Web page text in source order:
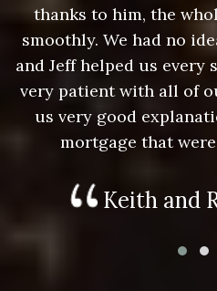
thanks to him, the
smoothly. We had no
and Jeff helped us every
very patient with all of
us very good
mortgage that
Keith and